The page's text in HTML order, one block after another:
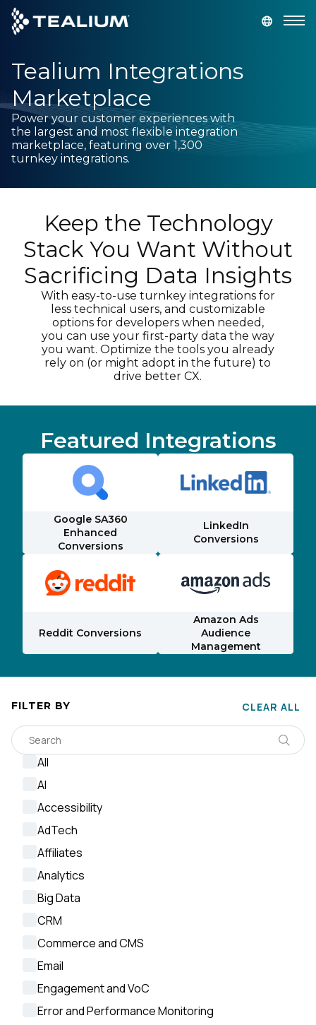
main
content
GET A DEMO LOGIN
Platform
Solutions
Industries
Resources
Developer
Company
Tealium Integrations
Marketplace
Power your customer experiences with
the largest and most flexible integration
marketplace, featuring over 1,300
turnkey integrations.
Keep the Technology
Stack You Want Without
Sacrificing Data Insights
With easy-to-use turnkey integrations for
less technical users, and customizable
options for developers when needed,
you can use your first-party data the way
you want. Optimize the tools you already
rely on (or might adopt in the future) to
drive better CX.
Featured Integrations
Google SA360
Enhanced
Conversions
LinkedIn
Conversions
Reddit Conversions
Amazon Ads
Audience
Management
FILTER BY CLEAR ALL
All
AI
Accessibility
AdTech
Affiliates
Analytics
Big Data
CRM
Commerce and CMS
Email
Engagement and VoC
Error and Performance Monitoring